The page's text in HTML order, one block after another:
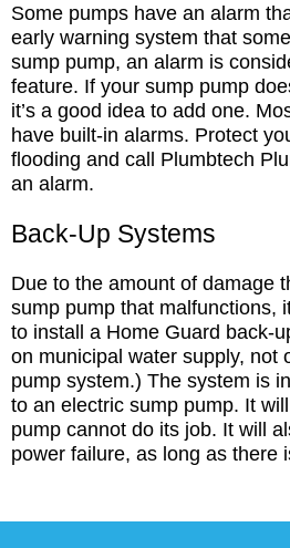
Some pumps have an alarm
early warning system that
sump pump, an alarm is
feature. If your sump pump
it’s a good idea to add one.
have built-in alarms. Protect
flooding and call Plumbtech
an alarm.
Back-Up Systems
Due to the amount of damage
sump pump that malfunctions,
to install a Home Guard back-
on municipal water supply, not
pump system.) The system is
to an electric sump pump. It
pump cannot do its job. It will
power failure, as long as there